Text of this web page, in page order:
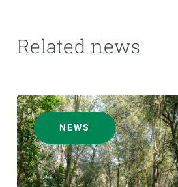
Related news
NEWS